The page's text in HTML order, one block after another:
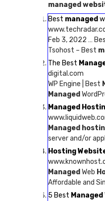
managed
Best managed
Feb 3, 2022 …
Tsohost – Best
The Best
digital.com
WP Engine | Best
Managed
Managed
Managed
server and/or
Hosting
Managed Web
Affordable and
5 Best Managed